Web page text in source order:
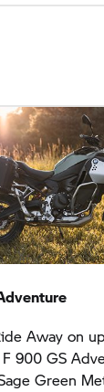
Away on
900 GS
Green